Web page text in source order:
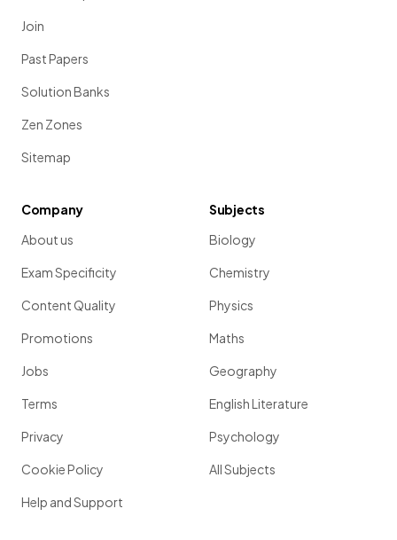
Join
Past Papers
Solution Banks
Zen Zones
Sitemap
Company
About us
Exam Specificity
Content Quality
Promotions
Jobs
Terms
Privacy
Cookie Policy
Help and Support
Subjects
Biology
Chemistry
Physics
Maths
Geography
English Literature
Psychology
All Subjects